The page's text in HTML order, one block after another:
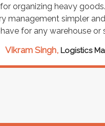
organizing heavy
management simpler
for any warehouse or
Vikram Singh, Logistics